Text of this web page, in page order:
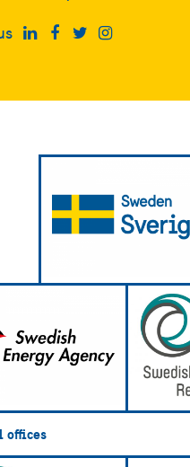
offices